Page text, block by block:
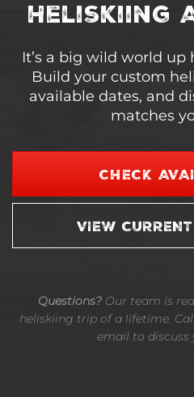
Heliskiing
It’s a big wild world up
Build your custom
available dates, and
matches
CHECK
VIEW
Questions? Our team is
heliskiing trip of a lifetime.
email to discuss